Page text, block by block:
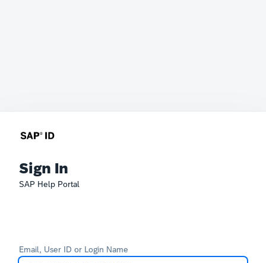
Sign In
SAP Help Portal
Email, User ID or Login Name